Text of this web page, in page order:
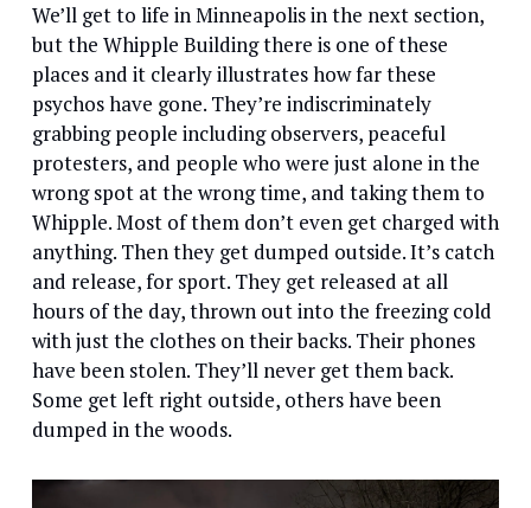
We’ll get to life in Minneapolis in the next section,
but the Whipple Building there is one of these
places and it clearly illustrates how far these
psychos have gone. They’re indiscriminately
grabbing people including observers, peaceful
protesters, and people who were just alone in the
wrong spot at the wrong time, and taking them to
Whipple. Most of them don’t even get charged with
anything. Then they get dumped outside. It’s catch
and release, for sport. They get released at all
hours of the day, thrown out into the freezing cold
with just the clothes on their backs. Their phones
have been stolen. They’ll never get them back.
Some get left right outside, others have been
dumped in the woods.